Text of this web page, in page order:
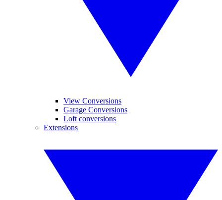
View Conversions
Garage Conversions
Loft conversions
Extensions